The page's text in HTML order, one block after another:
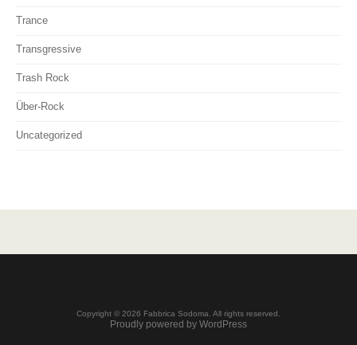
Trance
Transgressive
Trash Rock
Über-Rock
Uncategorized
Copyright © 2026 Fabbrica Sodoma. All rights reserved.
Proudly powered by WordPress